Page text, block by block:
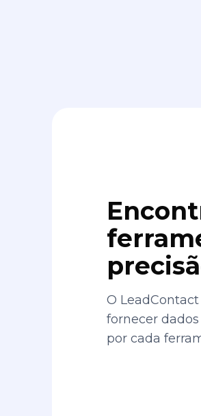
O
fornecer
por cada